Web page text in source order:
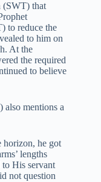
(SWT) that
to reduce the
to him on
At the
the required
to believe
also mentions a
horizon, he got
lengths
His servant
not question